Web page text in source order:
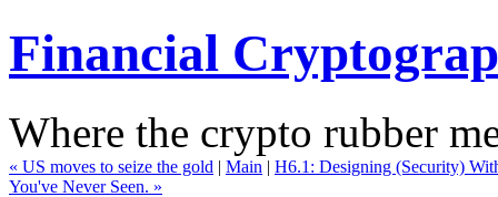
Financial
Where the crypto rubber
« US moves to seize the gold | Main | H6.1: Designing (Security)
You've Never Seen. »